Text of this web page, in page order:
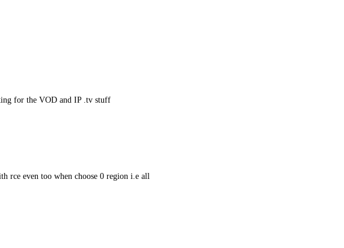
for the VOD and IP .tv stuff
rce even too when choose 0 region i.e all